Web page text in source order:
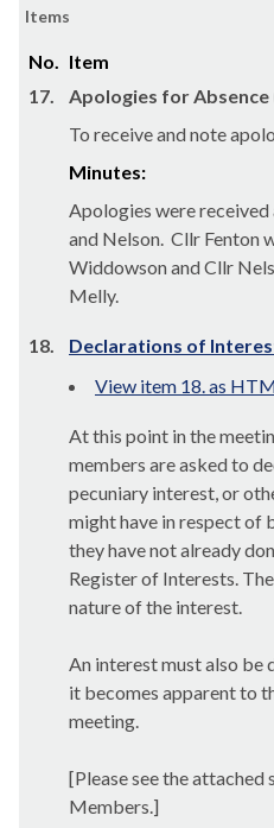
Items
No. Item
17.
Apologies for Absence
To receive and note
Minutes:
Apologies were
and Nelson. Cllr Fenton
Widdowson and Cllr
Melly.
18. Declarations of
View item 18. as
At this point in the
members are asked to
pecuniary interest, or
might have in respect of
they have not already
Register of Interests.
nature of the interest.
An interest must also be
it becomes apparent to
meeting.
[Please see the
Members.]